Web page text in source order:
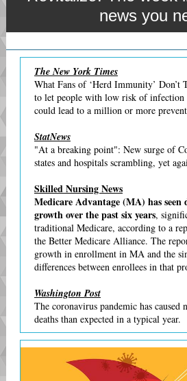
news you
The New York Times
What Fans of ‘Herd Immunity’ Don’t
to let people with low risk of
could lead to a million or more
StatNews
"At a breaking point": New surge of
states and hospitals scrambling, yet
Skilled Nursing News
Medicare Advantage (MA) has
growth over the past six years,
traditional Medicare, according to a
the Better Medicare Alliance. The
growth in enrollment in MA and the
differences between enrollees in that
Washington Post
The coronavirus pandemic has caused
deaths than expected in a typical year.